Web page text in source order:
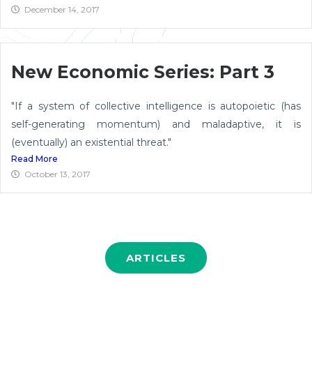
December 14, 2017
New Economic Series: Part 3
"If a system of collective intelligence is autopoietic (has
self-generating momentum) and maladaptive, it is
(eventually) an existential threat."
Read More
October 13, 2017
ARTICLES